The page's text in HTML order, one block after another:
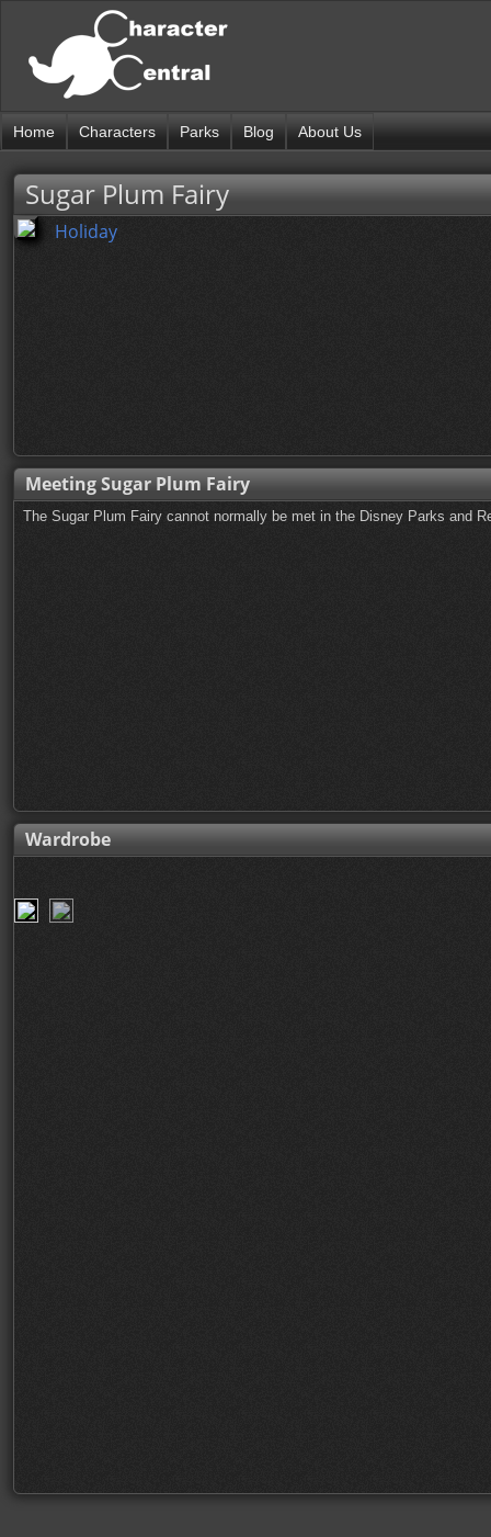
Home Characters Parks Blog About Us
Sugar Plum Fairy
Holiday
Meeting Sugar Plum Fairy
The Sugar Plum Fairy cannot normally be met in the Disney Parks and
Wardrobe